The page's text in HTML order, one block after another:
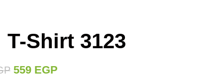
Shirt 3123
559 EGP